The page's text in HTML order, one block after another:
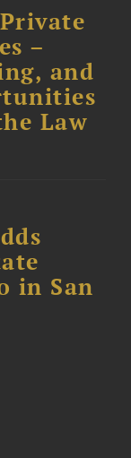
–
and
Law
in San